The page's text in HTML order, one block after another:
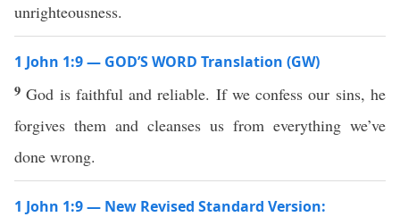
unrighteousness.
1 John 1:9 — GOD’S WORD Translation (GW)
9God is faithful and reliable. If we confess our sins, he
forgives them and cleanses us from everything we’ve
done wrong.
1 John 1:9 — New Revised Standard Version: